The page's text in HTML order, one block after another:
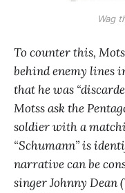
Wag
To counter this,
behind enemy lines
that he was
Motss ask the
soldier with a
“Schumann” is
narrative can be
singer Johnny Dean